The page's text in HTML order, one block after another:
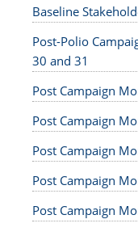
Baseline
Post-Polio
30 and 31
Post Campaign
Post Campaign
Post Campaign
Post Campaign
Post Campaign